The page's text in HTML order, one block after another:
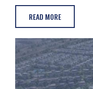
READ MORE